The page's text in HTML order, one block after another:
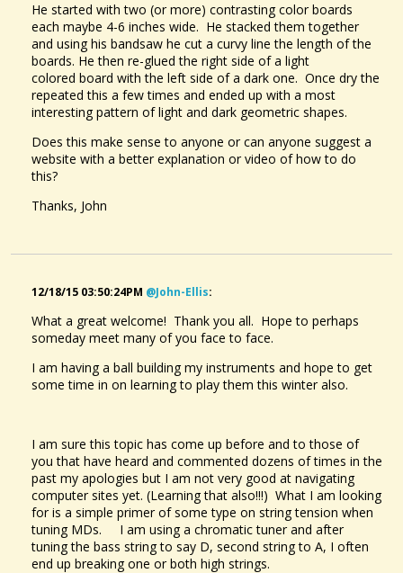
He started with two (or more) contrasting color boards
each maybe 4-6 inches wide. He stacked them together
and using his bandsaw he cut a curvy line the length of the
boards. He then re-glued the right side of a light
colored board with the left side of a dark one. Once dry the
repeated this a few times and ended up with a most
interesting pattern of light and dark geometric shapes.
Does this make sense to anyone or can anyone suggest a
website with a better explanation or video of how to do
this?
Thanks, John
12/18/15 03:50:24PM @john-Ellis:
What a great welcome! Thank you all. Hope to perhaps
someday meet many of you face to face.
I am having a ball building my instruments and hope to get
some time in on learning to play them this winter also.
I am sure this topic has come up before and to those of
you that have heard and commented dozens of times in the
past my apologies but I am not very good at navigating
computer sites yet. (Learning that also!!!) What I am looking
for is a simple primer of some type on string tension when
tuning MDs. I am using a chromatic tuner and after
tuning the bass string to say D, second string to A, I often
end up breaking one or both high strings.